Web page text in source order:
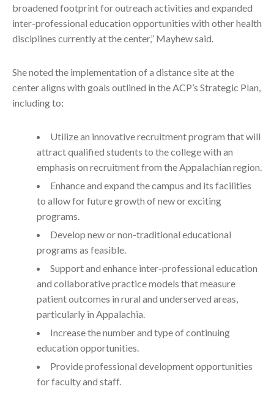
broadened footprint for outreach activities and expanded
inter-professional education opportunities with other health
disciplines currently at the center,” Mayhew said.
She noted the implementation of a distance site at the
center aligns with goals outlined in the ACP’s Strategic Plan,
including to:
Utilize an innovative recruitment program that will
attract qualified students to the college with an
emphasis on recruitment from the Appalachian region.
Enhance and expand the campus and its facilities
to allow for future growth of new or exciting
programs.
Develop new or non-traditional educational
programs as feasible.
Support and enhance inter-professional education
and collaborative practice models that measure
patient outcomes in rural and underserved areas,
particularly in Appalachia.
Increase the number and type of continuing
education opportunities.
Provide professional development opportunities
for faculty and staff.